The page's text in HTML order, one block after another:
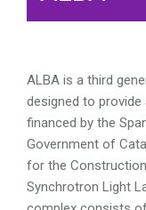
ALBA is a third
designed to
financed by the
Government of
for the
Synchrotron Light